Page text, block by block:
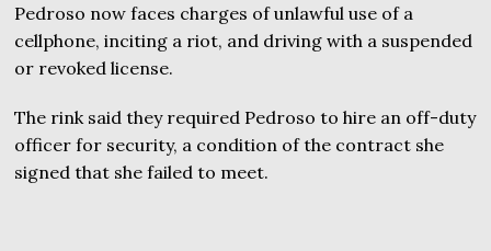
Pedroso now faces charges of unlawful use of a
cellphone, inciting a riot, and driving with a suspended
or revoked license.
The rink said they required Pedroso to hire an off-duty
officer for security, a condition of the contract she
signed that she failed to meet.